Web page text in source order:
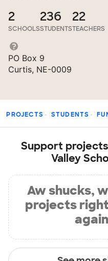
2
SCHOOLS
236
STUDENTS
22
TEACHERS
PO Box 9
Curtis, NE-0009
PROJECTS STUDENTS
Support
Valley
Aw shucks,
projects